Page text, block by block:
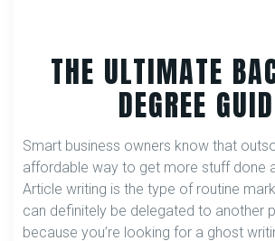
THE ULTIMATE
DEGREE
Smart business owners know that
affordable way to get more stuff done
Article writing is the type of routine
can definitely be delegated to another
because you’re looking for a ghost